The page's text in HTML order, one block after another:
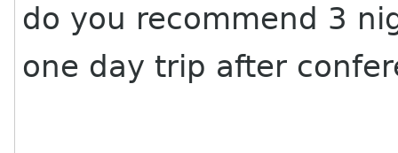
do you recommend 3
one day trip after